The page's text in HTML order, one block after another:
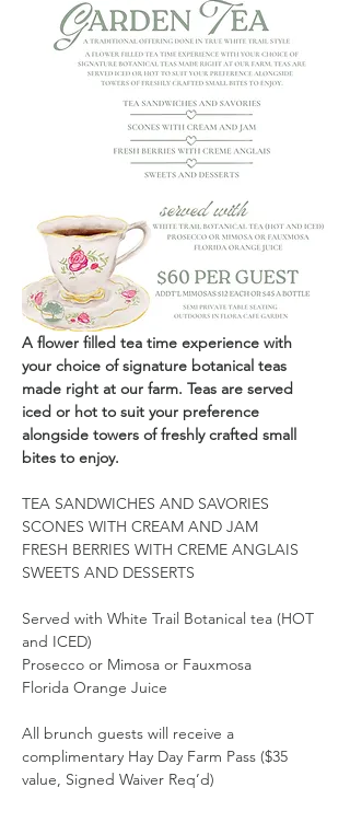
A flower filled tea time experience with
your choice of signature botanical teas
made right at our farm. Teas are served
iced or hot to suit your preference
alongside towers of freshly crafted small
bites to enjoy.
TEA SANDWICHES AND SAVORIES
SCONES WITH CREAM AND JAM
FRESH BERRIES WITH CREME ANGLAIS
SWEETS AND DESSERTS
Served with White Trail Botanical tea (HOT
and ICED)
Prosecco or Mimosa or Fauxmosa
Florida Orange Juice
All brunch guests will receive a
complimentary Hay Day Farm Pass ($35
value, Signed Waiver Req’d)